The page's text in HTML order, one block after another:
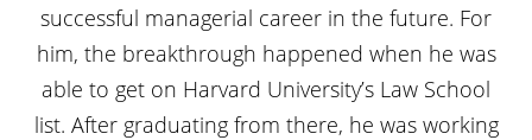
successful managerial career in the future. For
him, the breakthrough happened when he was
able to get on Harvard University’s Law School
list. After graduating from there, he was working